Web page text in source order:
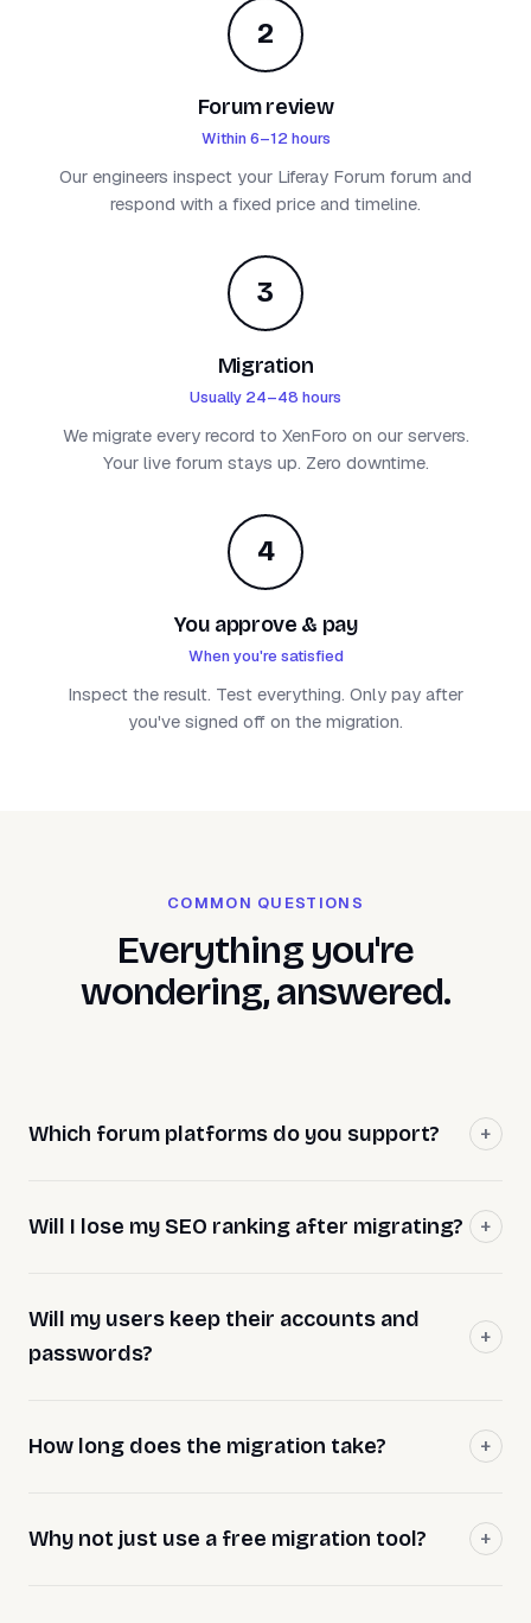
2
Forum review
Within 6–12 hours
Our engineers inspect your Liferay Forum forum and
respond with a fixed price and timeline.
3
Migration
Usually 24–48 hours
We migrate every record to XenForo on our servers.
Your live forum stays up. Zero downtime.
4
You approve & pay
When you're satisfied
Inspect the result. Test everything. Only pay after
you've signed off on the migration.
COMMON QUESTIONS
Everything you're
wondering, answered.
Which forum platforms do you support?
Will I lose my SEO ranking after migrating?
Will my users keep their accounts and
passwords?
How long does the migration take?
Why not just use a free migration tool?